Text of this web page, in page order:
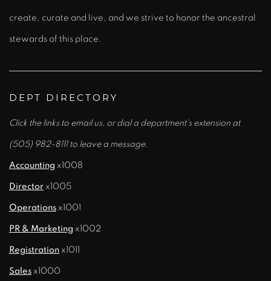
create, curate and live, and we strive to honor the ancestral
stewards of this place.
DEPT DIRECTORY
Click the links to email us, or dial a department's extension at
(505) 982-8111 to leave a message.
Accounting x1008
Director x1005
Operations x1001
PR & Marketing x1002
Registration x1011
Sales x1000